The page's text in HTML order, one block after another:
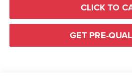
CLICK TO
GET PRE-